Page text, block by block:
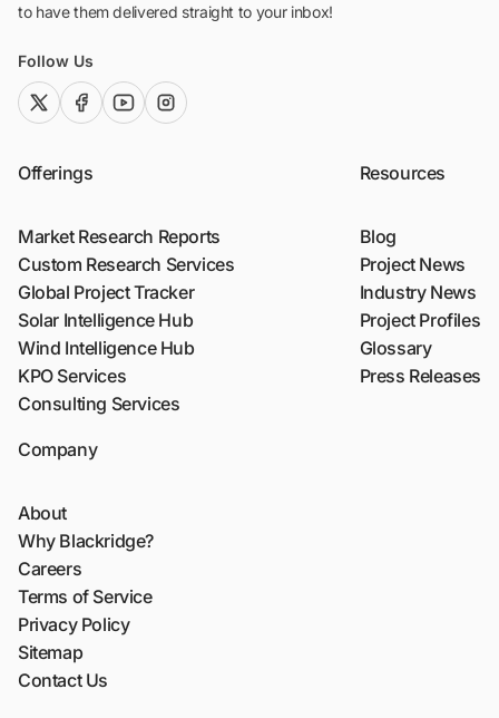
to have them delivered straight to your inbox!
Follow Us
twitter (x)facebook
youtubeinstagram
Offerings
Market Research Reports
Custom Research Services
Global Project Tracker
Solar Intelligence Hub
Wind Intelligence Hub
KPO Services
Consulting Services
Resources
Blog
Project News
Industry News
Project Profiles
Glossary
Press Releases
Company
About
Why Blackridge?
Careers
Terms of Service
Privacy Policy
Sitemap
Contact Us